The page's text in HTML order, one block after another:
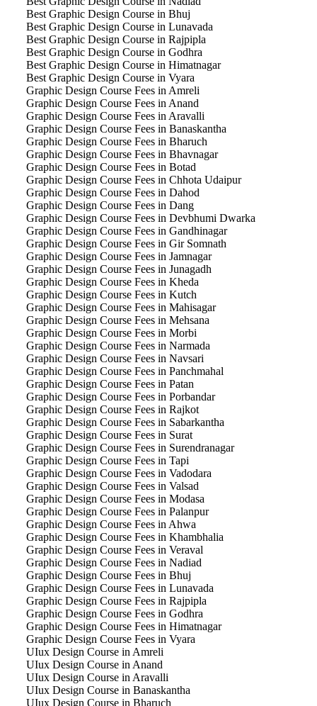
Best Graphic Design Course in Bhuj
Best Graphic Design Course in Lunavada
Best Graphic Design Course in Rajpipla
Best Graphic Design Course in Godhra
Best Graphic Design Course in Himatnagar
Best Graphic Design Course in Vyara
Graphic Design Course Fees in Amreli
Graphic Design Course Fees in Anand
Graphic Design Course Fees in Aravalli
Graphic Design Course Fees in Banaskantha
Graphic Design Course Fees in Bharuch
Graphic Design Course Fees in Bhavnagar
Graphic Design Course Fees in Botad
Graphic Design Course Fees in Chhota Udaipur
Graphic Design Course Fees in Dahod
Graphic Design Course Fees in Dang
Graphic Design Course Fees in Devbhumi Dwarka
Graphic Design Course Fees in Gandhinagar
Graphic Design Course Fees in Gir Somnath
Graphic Design Course Fees in Jamnagar
Graphic Design Course Fees in Junagadh
Graphic Design Course Fees in Kheda
Graphic Design Course Fees in Kutch
Graphic Design Course Fees in Mahisagar
Graphic Design Course Fees in Mehsana
Graphic Design Course Fees in Morbi
Graphic Design Course Fees in Narmada
Graphic Design Course Fees in Navsari
Graphic Design Course Fees in Panchmahal
Graphic Design Course Fees in Patan
Graphic Design Course Fees in Porbandar
Graphic Design Course Fees in Rajkot
Graphic Design Course Fees in Sabarkantha
Graphic Design Course Fees in Surat
Graphic Design Course Fees in Surendranagar
Graphic Design Course Fees in Tapi
Graphic Design Course Fees in Vadodara
Graphic Design Course Fees in Valsad
Graphic Design Course Fees in Modasa
Graphic Design Course Fees in Palanpur
Graphic Design Course Fees in Ahwa
Graphic Design Course Fees in Khambhalia
Graphic Design Course Fees in Veraval
Graphic Design Course Fees in Nadiad
Graphic Design Course Fees in Bhuj
Graphic Design Course Fees in Lunavada
Graphic Design Course Fees in Rajpipla
Graphic Design Course Fees in Godhra
Graphic Design Course Fees in Himatnagar
Graphic Design Course Fees in Vyara
UIux Design Course in Amreli
UIux Design Course in Anand
UIux Design Course in Aravalli
UIux Design Course in Banaskantha
UIux Design Course in Bharuch